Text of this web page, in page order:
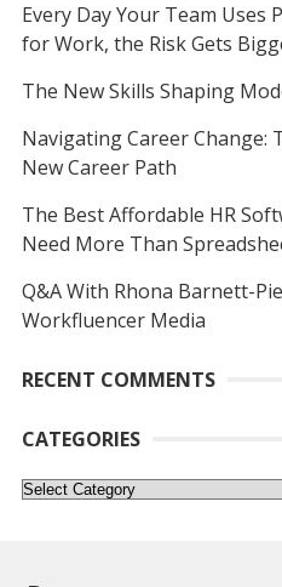
Every Day Your Team Uses
for Work, the Risk Gets
The New Skills Shaping
Navigating Career Change:
New Career Path
The Best Affordable HR
Need More Than
Q&A With Rhona Barnett-
Workfluencer Media
RECENT COMMENTS
CATEGORIES
Categories